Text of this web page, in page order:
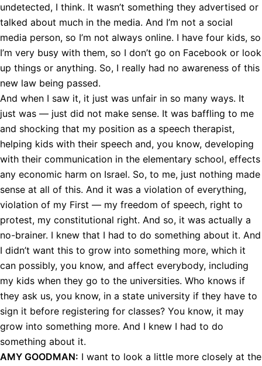
undetected, I think. It wasn’t something they advertised or
talked about much in the media. And I’m not a social
media person, so I’m not always online. I have four kids, so
I’m very busy with them, so I don’t go on Facebook or look
up things or anything. So, I really had no awareness of this
new law being passed.
And when I saw it, it just was unfair in so many ways. It
just was — just did not make sense. It was baffling to me
and shocking that my position as a speech therapist,
helping kids with their speech and, you know, developing
with their communication in the elementary school, effects
any economic harm on Israel. So, to me, just nothing made
sense at all of this. And it was a violation of everything,
violation of my First — my freedom of speech, right to
protest, my constitutional right. And so, it was actually a
no-brainer. I knew that I had to do something about it. And
I didn’t want this to grow into something more, which it
can possibly, you know, and affect everybody, including
my kids when they go to the universities. Who knows if
they ask us, you know, in a state university if they have to
sign it before registering for classes? You know, it may
grow into something more. And I knew I had to do
something about it.
AMY GOODMAN: I want to look a little more closely at the